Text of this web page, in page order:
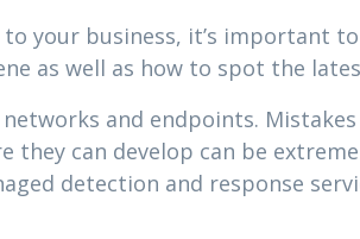
your business, it’s important
as well as how to spot the
and endpoints.
they can develop can be
detection and response